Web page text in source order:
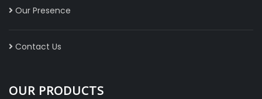
Our Presence
Contact Us
OUR PRODUCTS